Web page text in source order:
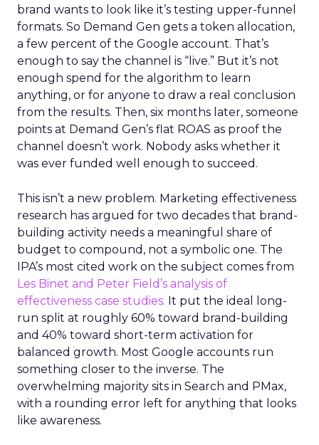
brand wants to look like it’s testing upper-funnel
formats. So Demand Gen gets a token allocation,
a few percent of the Google account. That’s
enough to say the channel is “live.” But it’s not
enough spend for the algorithm to learn
anything, or for anyone to draw a real conclusion
from the results. Then, six months later, someone
points at Demand Gen’s flat ROAS as proof the
channel doesn’t work. Nobody asks whether it
was ever funded well enough to succeed.
This isn’t a new problem. Marketing effectiveness
research has argued for two decades that brand-
building activity needs a meaningful share of
budget to compound, not a symbolic one. The
IPA’s most cited work on the subject comes from
Les Binet and Peter Field’s analysis of
effectiveness case studies. It put the ideal long-
run split at roughly 60% toward brand-building
and 40% toward short-term activation for
balanced growth. Most Google accounts run
something closer to the inverse. The
overwhelming majority sits in Search and PMax,
with a rounding error left for anything that looks
like awareness.